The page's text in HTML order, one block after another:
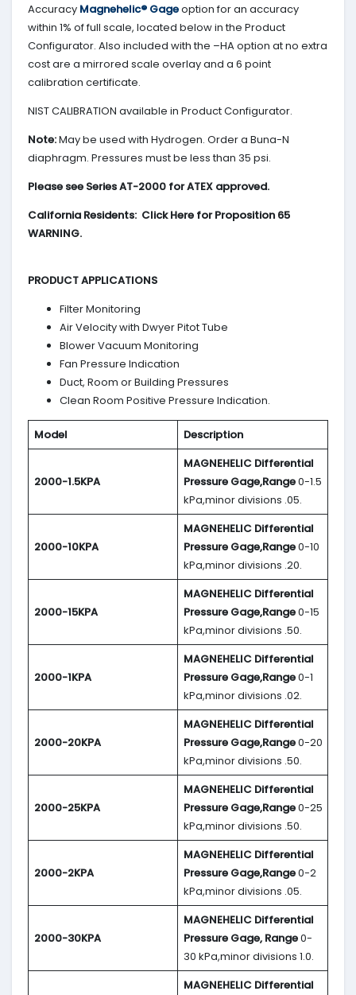
Accuracy Magnehelic® Gageoption for an accuracy
within 1% of full scale, located below in the Product
Configurator. Also included with the –HA option at no extra
cost are a mirrored scale overlay and a 6 point
calibration certificate.
NIST CALIBRATION available in Product Configurator.
Note:May be used with Hydrogen. Order a Buna-N
diaphragm. Pressures must be less than 35 psi.
Please see Series AT-2000 for ATEX approved.
California Residents: Click Here for Proposition 65
WARNING.
PRODUCT APPLICATIONS
Filter Monitoring
Air Velocity with Dwyer Pitot Tube
Blower Vacuum Monitoring
Fan Pressure Indication
Duct, Room or Building Pressures
Clean Room Positive Pressure Indication.
Model Description
2000-1.5KPA
MAGNEHELIC Differential
Pressure Gage,Range0-1.5
kPa,minor divisions .05.
2000-10KPA
MAGNEHELIC Differential
Pressure Gage,Range0-10
kPa,minor divisions .20.
2000-15KPA
MAGNEHELIC Differential
Pressure Gage,Range0-15
kPa,minor divisions .50.
2000-1KPA
MAGNEHELIC Differential
Pressure Gage,Range0-1
kPa,minor divisions .02.
2000-20KPA
MAGNEHELIC Differential
Pressure Gage,Range0-20
kPa,minor divisions .50.
2000-25KPA
MAGNEHELIC Differential
Pressure Gage,Range0-25
kPa,minor divisions .50.
2000-2KPA
MAGNEHELIC Differential
Pressure Gage,Range0-2
kPa,minor divisions .05.
2000-30KPA
MAGNEHELIC Differential
Pressure Gage, Range0-
30 kPa,minor divisions 1.0.
MAGNEHELIC Differential